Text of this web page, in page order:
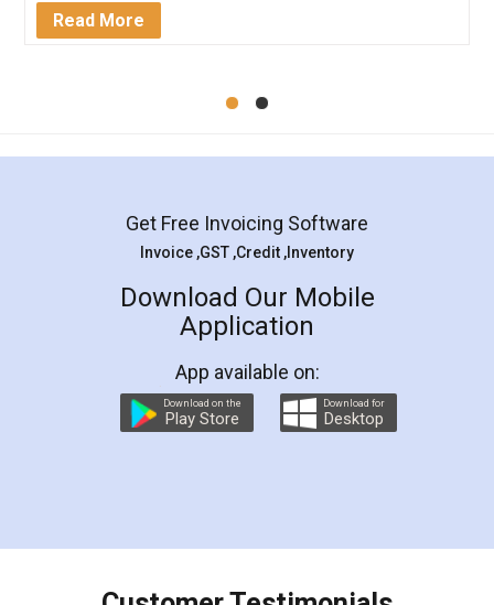
Mohit Koul
Rental Agreement
LegalDocs is an excellent and professional
online service which helps you step by step in
preparation and registration. They helped me in
preparing my Rental Agreement as a Tenant at
the comfort of my home and even did a second
charges online) which again makes the whole
final amt to be paid as well as discount coupons